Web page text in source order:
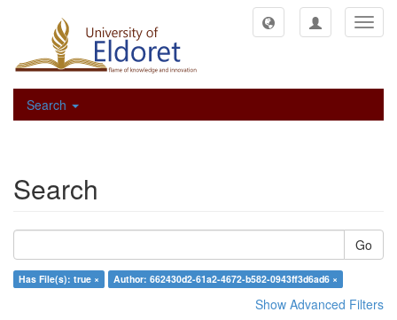
Search
Search
Go
Has File(s): true × Author: 662430d2-61a2-4672-b582-0943ff3d6ad6 ×
Show Advanced Filters